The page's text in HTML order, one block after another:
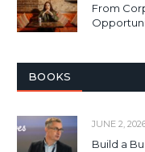
From
BOOKS
JUNE 2,
Build a